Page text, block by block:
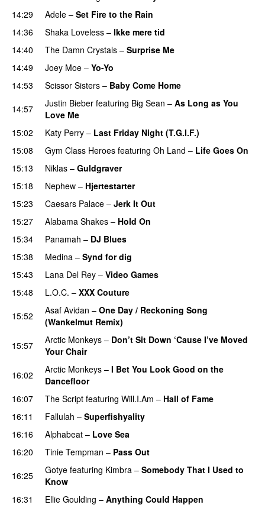
14:29
Adele – Set Fire to the Rain
14:36
Shaka Loveless – Ikke mere tid
14:40
The Damn Crystals – Surprise Me
14:49 Joey Moe – Yo-Yo
14:53 Scissor Sisters – Baby Come Home
14:57
Justin Bieber featuring Big Sean – As Long as You
Love Me
15:02
Katy Perry – Last Friday Night (T.G.I.F.)
15:08
Gym Class Heroes featuring Oh Land – Life Goes On
15:13
Niklas – Guldgraver
15:18
Nephew – Hjertestarter
15:23 Caesars Palace – Jerk It Out
15:27
Alabama Shakes – Hold On
15:34 Panamah – DJ Blues
15:38
Medina – Synd for dig
15:43
Lana Del Rey – Video Games
15:48
L.O.C. – XXX Couture
15:52 Asaf Avidan – One Day / Reckoning Song
(Wankelmut Remix)
15:57 Arctic Monkeys – Don’t Sit Down ‘Cause I’ve Moved
Your Chair
16:02 Arctic Monkeys – I Bet You Look Good on the
Dancefloor
16:07 The Script featuring Will.I.Am – Hall of Fame
16:11
Fallulah – Superfishyality
16:16 Alphabeat – Love Sea
16:20
Tinie Tempman – Pass Out
16:25
Gotye featuring Kimbra – Somebody That I Used to
Know
16:31
Ellie Goulding – Anything Could Happen